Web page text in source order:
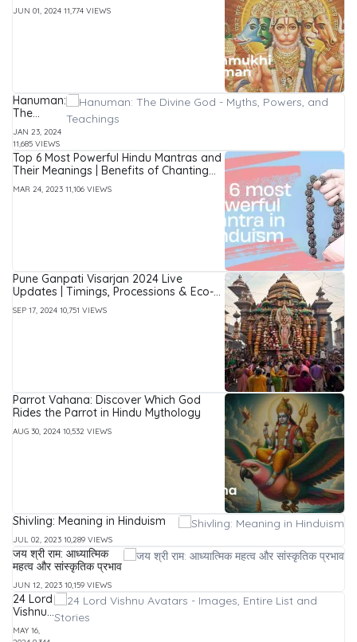
JUN 01, 2024 11,774 VIEWS
Hanuman:
The
Divine
God -
Myths,
Powers,
and
Teachings
JAN 23, 2024
11,685 VIEWS
Top 6 Most Powerful Hindu Mantras and
Their Meanings | Benefits of Chanting
Mantras
MAR 24, 2023 11,106 VIEWS
Pune Ganpati Visarjan 2024 Live
Updates | Timings, Processions & Eco-
Friendly Immersion Guide
SEP 17, 2024 10,751 VIEWS
Parrot Vahana: Discover Which God
Rides the Parrot in Hindu Mythology
AUG 30, 2024 10,532 VIEWS
Shivling: Meaning in Hinduism
JUL 02, 2023 10,289 VIEWS
जय श्री राम: आध्यात्मिक
महत्व और सांस्कृतिक प्रभाव
JUN 12, 2023 10,159 VIEWS
24 Lord
Vishnu
Avatars
-MAY 16,